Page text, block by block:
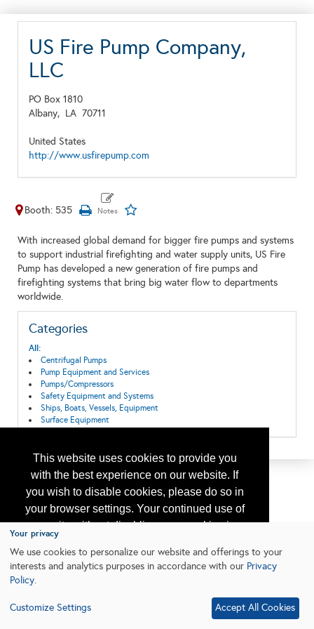
This website uses cookies to provide you
with the best experience on our website. If
you wish to disable cookies, please do so in
your browser settings. Your continued use of
our site without disabling your cookies is
subject to the cookie policy.
Learn More
US Fire Pump Company,
LLC
PO Box 1810
Albany, LA 70711
United States
http://www.usfirepump.com
Booth: 535
With increased global demand for bigger fire pumps and systems
to support industrial firefighting and water supply units, US Fire
Pump has developed a new generation of fire pumps and
firefighting systems that bring big water flow to departments
worldwide.
Categories
All:
Centrifugal Pumps
Pump Equipment and Services
Pumps/Compressors
Safety Equipment and Systems
Ships, Boats, Vessels, Equipment
Surface Equipment
Your privacy
We use cookies to personalize our website and offerings to your
interests and analytics purposes in accordance with our Privacy
Policy.
Customize Settings Accept All Cookies